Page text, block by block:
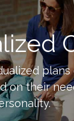
on their